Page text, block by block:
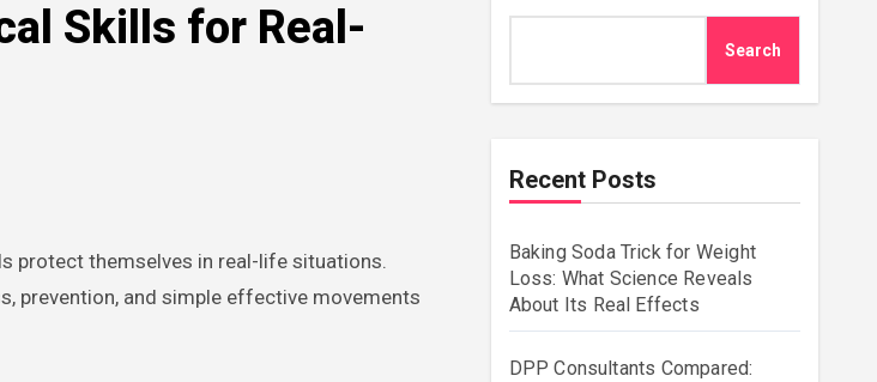
Skills for Real-
prevention, and simple effective movements
Search
Recent Posts
Baking Soda Trick for Weight
Loss: What Science Reveals
About Its Real Effects
DPP Consultants Compared: